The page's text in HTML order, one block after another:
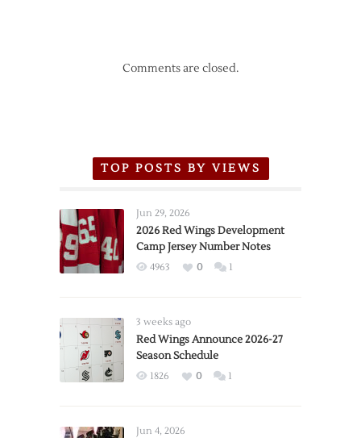
Comments are closed.
TOP POSTS BY VIEWS
Jun 29, 2026
2026 Red Wings Development
Camp Jersey Number Notes
4963 0 1
3 weeks ago
Red Wings Announce 2026-27
Season Schedule
1826 0 1
Jun 4, 2026